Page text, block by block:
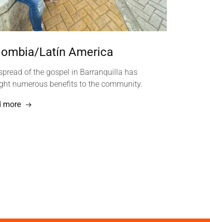
Latín America
of the gospel in Barranquilla has
numerous benefits to the community.
more